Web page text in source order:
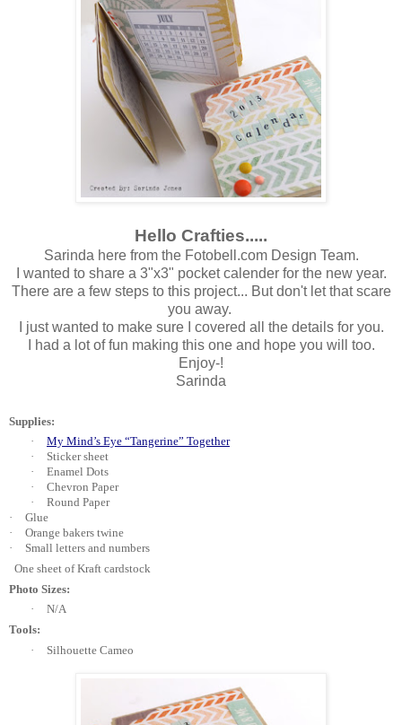
Hello Crafties.....
Sarinda here from the Fotobell.com Design Team.
I wanted to share a 3"x3" pocket calender for the new year.
There are a few steps to this project... But don't let that scare
you away.
I just wanted to make sure I covered all the details for you.
I had a lot of fun making this one and hope you will too.
Enjoy-!
Sarinda
Supplies:
·
My Mind’s Eye “Tangerine” Together
·
Sticker sheet
·
Enamel Dots
·
Chevron Paper
·
Round Paper
·
Glue
·
Orange bakers twine
·
Small letters and numbers
One sheet of Kraft cardstock
Photo Sizes:
·
N/A
Tools:
·
Silhouette Cameo